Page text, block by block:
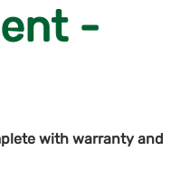
-
with warranty and